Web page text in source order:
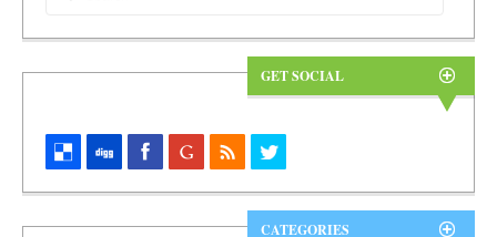
GET SOCIAL
CATEGORIES